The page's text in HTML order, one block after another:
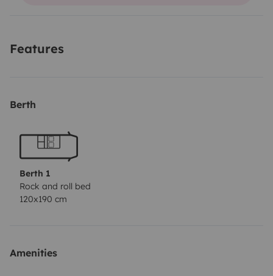
Fully equipped!
Features
Berth
Berth 1
Rock and roll bed
120x190 cm
Amenities